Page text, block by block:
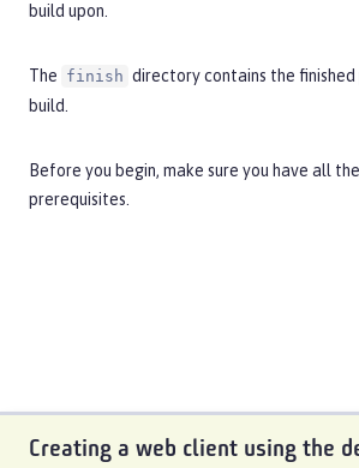
build upon.
The finish directory contains the
build.
Before you begin, make sure you have all
prerequisites.
Creating a web client using the